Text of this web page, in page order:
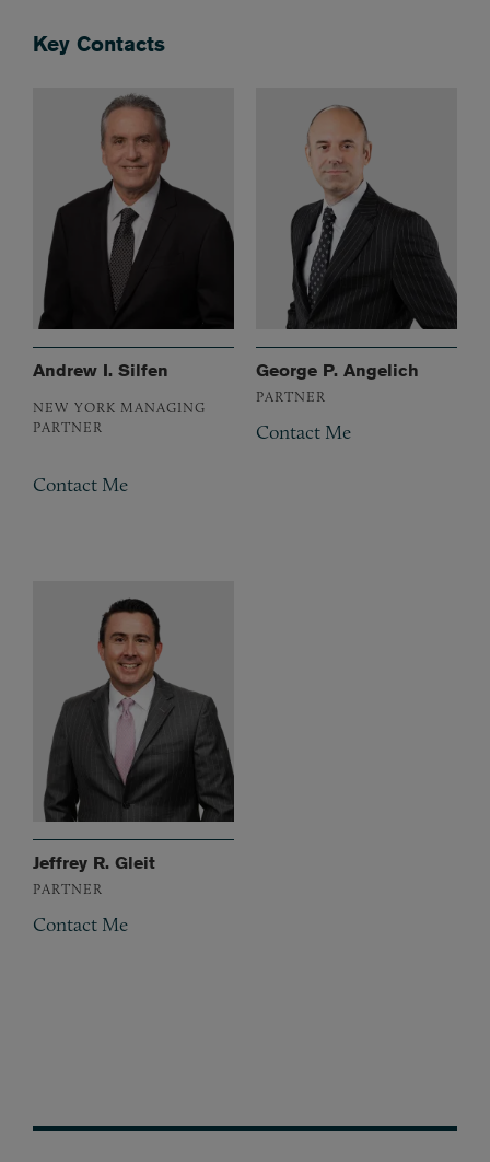
Key Contacts
Andrew I. Silfen
NEW YORK MANAGING
PARTNER
Contact Me
George P. Angelich
PARTNER
Contact Me
Jeffrey R. Gleit
PARTNER
Contact Me